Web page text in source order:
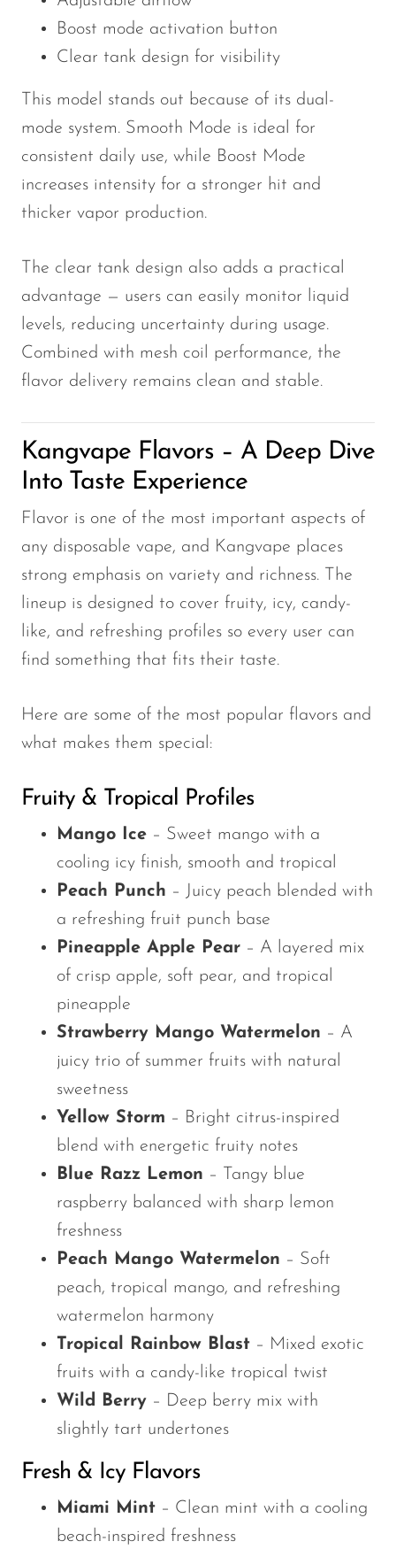
Boost mode activation button
Clear tank design for visibility
This model stands out because of its dual-
mode system. Smooth Mode is ideal for
consistent daily use, while Boost Mode
increases intensity for a stronger hit and
thicker vapor production.
The clear tank design also adds a practical
advantage — users can easily monitor liquid
levels, reducing uncertainty during usage.
Combined with mesh coil performance, the
flavor delivery remains clean and stable.
Kangvape Flavors – A Deep Dive
Into Taste Experience
Flavor is one of the most important aspects of
any disposable vape, and Kangvape places
strong emphasis on variety and richness. The
lineup is designed to cover fruity, icy, candy-
like, and refreshing profiles so every user can
find something that fits their taste.
Here are some of the most popular flavors and
what makes them special:
Fruity & Tropical Profiles
Mango Ice – Sweet mango with a
cooling icy finish, smooth and tropical
Peach Punch – Juicy peach blended with
a refreshing fruit punch base
Pineapple Apple Pear – A layered mix
of crisp apple, soft pear, and tropical
pineapple
Strawberry Mango Watermelon – A
juicy trio of summer fruits with natural
sweetness
Yellow Storm – Bright citrus-inspired
blend with energetic fruity notes
Blue Razz Lemon – Tangy blue
raspberry balanced with sharp lemon
freshness
Peach Mango Watermelon – Soft
peach, tropical mango, and refreshing
watermelon harmony
Tropical Rainbow Blast – Mixed exotic
fruits with a candy-like tropical twist
Wild Berry – Deep berry mix with
slightly tart undertones
Fresh & Icy Flavors
Miami Mint – Clean mint with a cooling
beach-inspired freshness